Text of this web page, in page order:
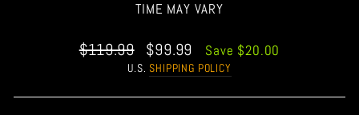
TIME MAY VARY
Regular
$119.99
Sale
price
$99.99 Save $20.00
U.S.SHIPPING POLICY